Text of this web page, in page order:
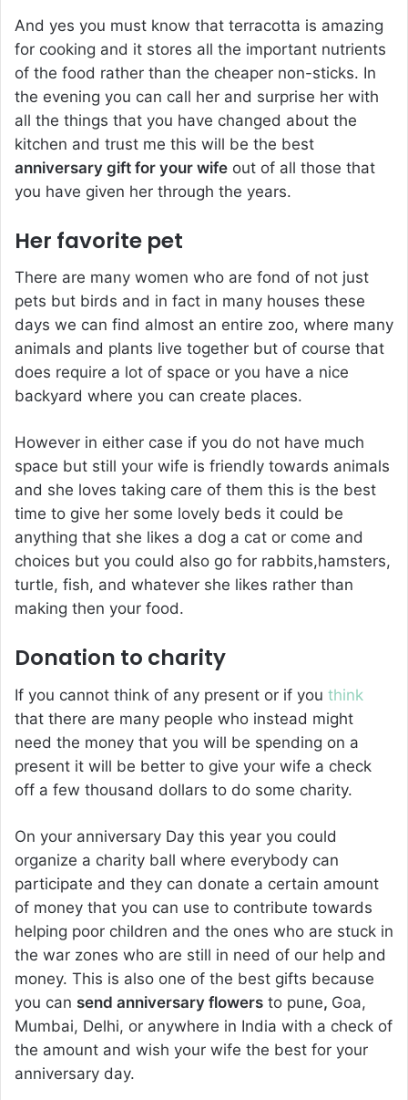
And yes you must know that terracotta is amazing
for cooking and it stores all the important nutrients
of the food rather than the cheaper non-sticks. In
the evening you can call her and surprise her with
all the things that you have changed about the
kitchen and trust me this will be the best
anniversary gift for your wife out of all those that
you have given her through the years.
Her favorite pet
There are many women who are fond of not just
pets but birds and in fact in many houses these
days we can find almost an entire zoo, where many
animals and plants live together but of course that
does require a lot of space or you have a nice
backyard where you can create places.
However in either case if you do not have much
space but still your wife is friendly towards animals
and she loves taking care of them this is the best
time to give her some lovely beds it could be
anything that she likes a dog a cat or come and
choices but you could also go for rabbits,hamsters,
turtle, fish, and whatever she likes rather than
making then your food.
Donation to charity
If you cannot think of any present or if you think
that there are many people who instead might
need the money that you will be spending on a
present it will be better to give your wife a check
off a few thousand dollars to do some charity.
On your anniversary Day this year you could
organize a charity ball where everybody can
participate and they can donate a certain amount
of money that you can use to contribute towards
helping poor children and the ones who are stuck in
the war zones who are still in need of our help and
money. This is also one of the best gifts because
you can send anniversary flowers to pune, Goa,
Mumbai, Delhi, or anywhere in India with a check of
the amount and wish your wife the best for your
anniversary day.